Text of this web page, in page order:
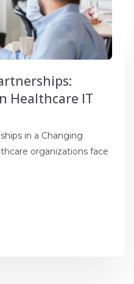
Healthcare IT
in a Changing
organizations face